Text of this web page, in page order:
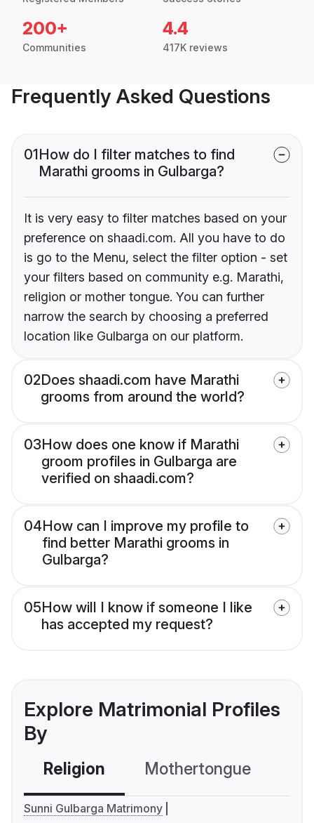
200+
Communities
4.4
417K reviews
Frequently Asked Questions
01How do I filter matches to find
Marathi grooms in Gulbarga?
It is very easy to filter matches based on your
preference on shaadi.com. All you have to do
is go to the Menu, select the filter option - set
your filters based on community e.g. Marathi,
religion or mother tongue. You can further
narrow the search by choosing a preferred
location like Gulbarga on our platform.
02Does shaadi.com have Marathi
grooms from around the world?
03How does one know if Marathi
groom profiles in Gulbarga are
verified on shaadi.com?
04How can I improve my profile to
find better Marathi grooms in
Gulbarga?
05How will I know if someone I like
has accepted my request?
Explore Matrimonial Profiles
By
Religion Mothertongue
Sunni Gulbarga Matrimony